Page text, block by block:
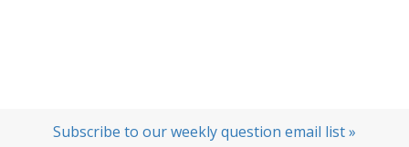
Subscribe to our weekly question email list »